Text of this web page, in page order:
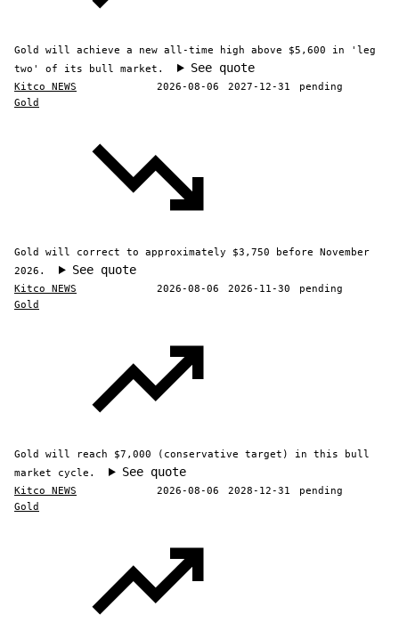
Gold will achieve a new all-time high above $5,600 in 'leg
two' of its bull market.
See quote
Kitco NEWS 2026-08-06 2027-12-31
pending
Gold
Gold will correct to approximately $3,750 before November
2026.
See quote
Kitco NEWS 2026-08-06 2026-11-30
pending
Gold
Gold will reach $7,000 (conservative target) in this bull
market cycle.
See quote
Kitco NEWS 2026-08-06 2028-12-31
pending
Gold